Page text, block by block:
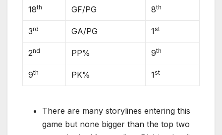
18th GF/PG 8th
3rd GA/PG 1st
2nd PP% 9th
9th PK% 1st
There are many storylines entering this
game but none bigger than the top two